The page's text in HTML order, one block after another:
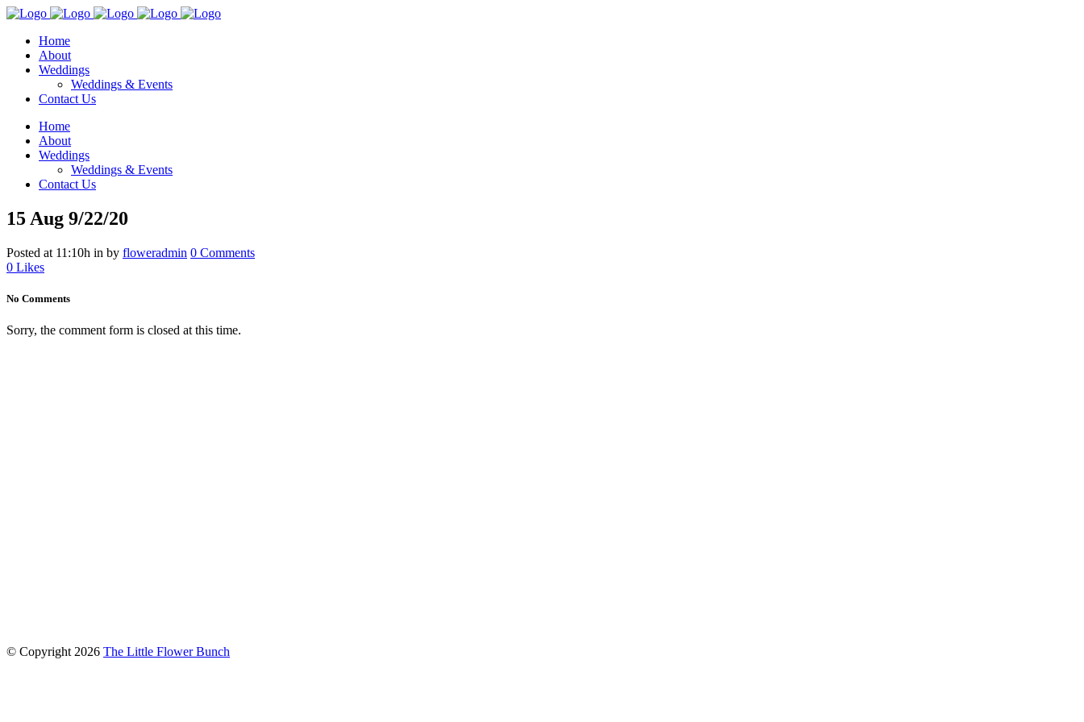
Home
About
Weddings
Weddings & Events
Contact Us
Home
About
Weddings
Weddings & Events
Contact Us
15 Aug 9/22/20
Posted at 11:10h in by floweradmin 0 Comments
0 Likes
No Comments
Sorry, the comment form is closed at this time.
© Copyright 2026 The Little Flower Bunch